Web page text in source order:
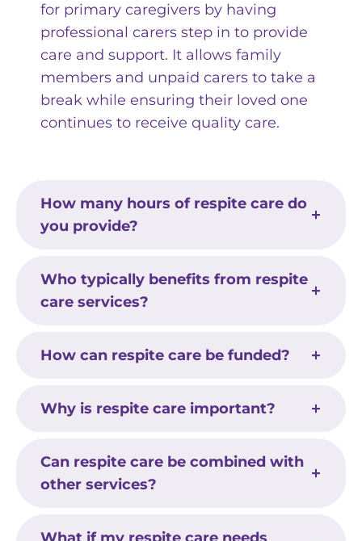
for primary caregivers by having
professional carers step in to provide
care and support. It allows family
members and unpaid carers to take a
break while ensuring their loved one
continues to receive quality care.
How many hours of respite care do
you provide?
Who typically benefits from respite
care services?
How can respite care be funded?
Why is respite care important?
Can respite care be combined with
other services?